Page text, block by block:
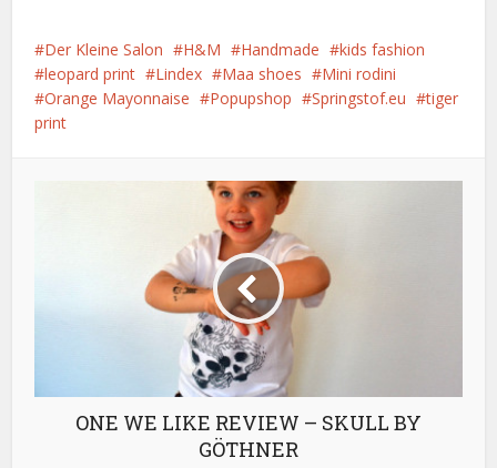
Der Kleine Salon H&M Handmade
kids fashion
leopard print
Lindex Maa shoes
Mini rodini
Orange Mayonnaise
Popupshop Springstof.eu
tiger
print
ONE WE LIKE REVIEW – SKULL BY
GÖTHNER